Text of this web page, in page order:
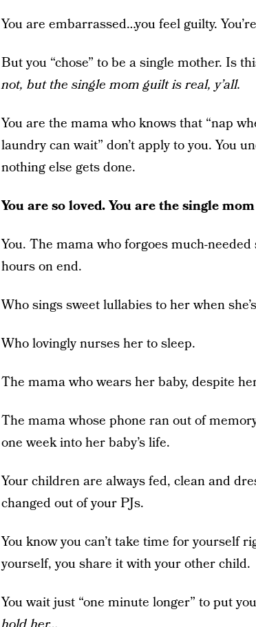
You are embarrassed…you feel guilty.
But you “chose” to be a single mother. Is
not, but the single mom guilt is real, y’all.
You are the mama who knows that “nap
laundry can wait” don’t apply to you. You
nothing else gets done.
You are so loved. You are the single
You. The mama who forgoes much-
hours on end.
Who sings sweet lullabies to her when
Who lovingly nurses her to sleep.
The mama who wears her baby, despite
The mama whose phone ran out of
one week into her baby’s life.
Your children are always fed, clean and
changed out of your PJs.
You know you can’t take time for yourself
yourself, you share it with your other child.
You wait just “one minute longer” to put